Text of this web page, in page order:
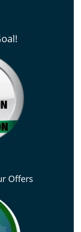
Offers